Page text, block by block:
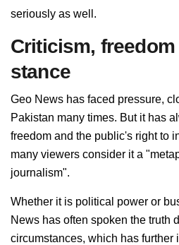
seriously as well.
Criticism,
stance
Geo News has faced pressure,
Pakistan many times. But it has
freedom and the public's right to
many viewers consider it a
journalism".
Whether it is political power or
News has often spoken the truth
circumstances, which has further